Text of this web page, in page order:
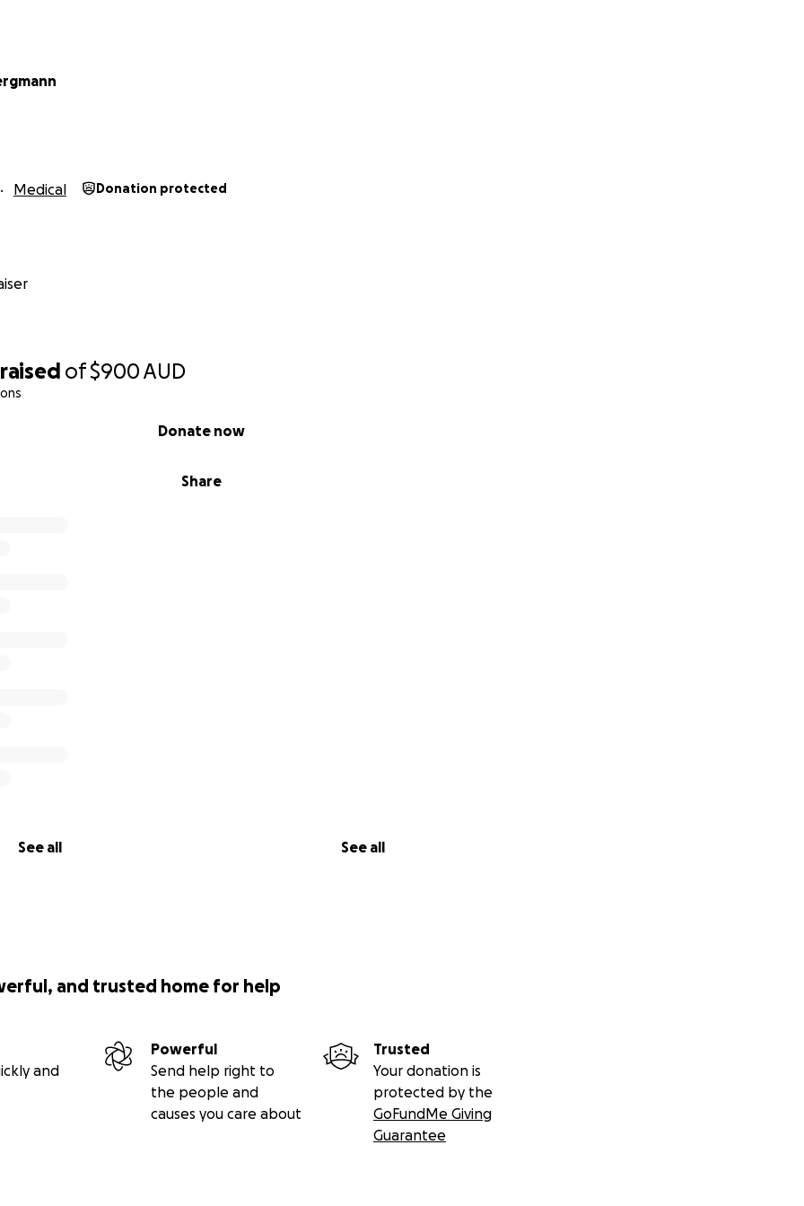
raised of$900AUD
Share
Donate now
See all See all
Medical Donation protected
and trusted home for help
and
Powerful
Send help right to
the people and
causes you care about
Trusted
Your donation is
protected by the
GoFundMe Giving
Guarantee